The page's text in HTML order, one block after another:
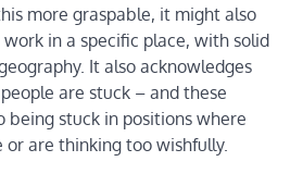
more graspable, it might also
in a specific place, with solid
It also acknowledges
are stuck – and these
being stuck in positions where
are thinking too wishfully.